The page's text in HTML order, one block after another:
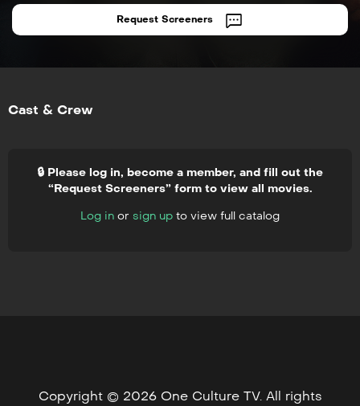
Request Screeners
Cast & Crew
🔒 Please log in, become a member, and fill out the
“Request Screeners” form to view all movies.
Log in or sign up to view full catalog
Copyright © 2026 One Culture TV. All rights